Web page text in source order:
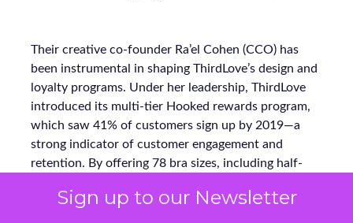
Sign up to our Newsletter
Their creative co-founder Ra’el Cohen (CCO) has
been instrumental in shaping ThirdLove’s design and
loyalty programs. Under her leadership, ThirdLove
introduced its multi-tier Hooked rewards program,
which saw 41% of customers sign up by 2019—a
strong indicator of customer engagement and
retention. By offering 78 bra sizes, including half-
women who often find themselves overlooked by